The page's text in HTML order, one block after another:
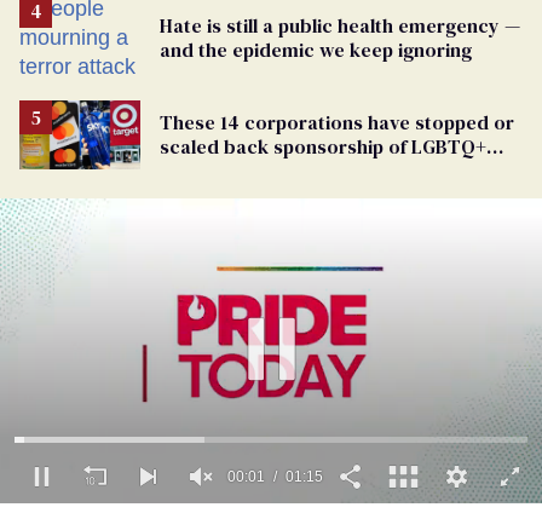
Hate is still a public health emergency —
and the epidemic we keep ignoring
These 14 corporations have stopped or
scaled back sponsorship of LGBTQ+
00:02 01:15